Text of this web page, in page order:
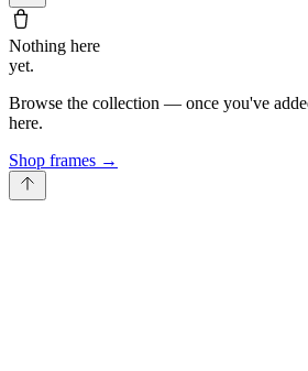
Nothing here
yet.
Browse the collection — once you've
here.
Shop frames →